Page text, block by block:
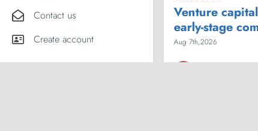
X
Contact us
Create account
Venture
early-stage
Aug 7th,2026